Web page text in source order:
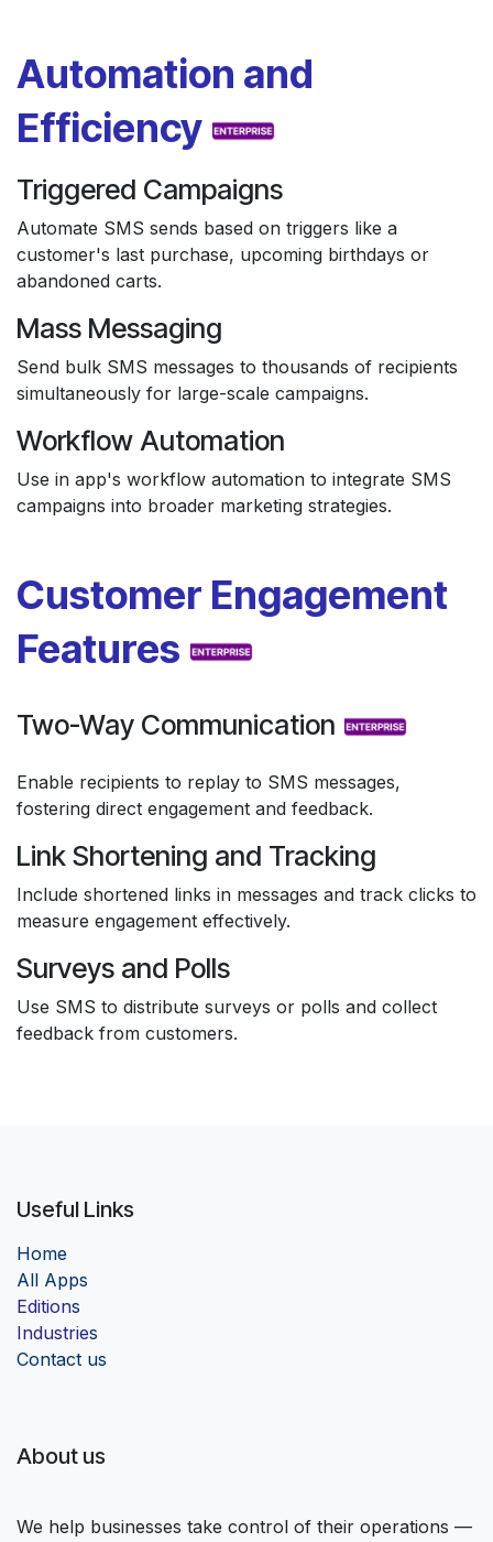
Automation and
Efficiency
Triggered Campaigns
Automate SMS sends based on triggers like a
customer's last purchase, upcoming birthdays or
abandoned carts.
Mass Messaging
Send bulk SMS messages to thousands of recipients
simultaneously for large-scale campaigns.
Workflow Automation
Use in app's workflow automation to integrate SMS
campaigns into broader marketing strategies.
Customer Engagement
Features
Two-Way Communication
Enable recipients to replay to SMS messages,
fostering direct engagement and feedback.
Link Shortening and Tracking
Include shortened links in messages and track clicks to
measure engagement effectively.
Surveys and Polls
Use SMS to distribute surveys or polls and collect
feedback from customers.
Useful Links
Home
All Apps
Editions
Industries
Contact us
About us
We help businesses take control of their operations —